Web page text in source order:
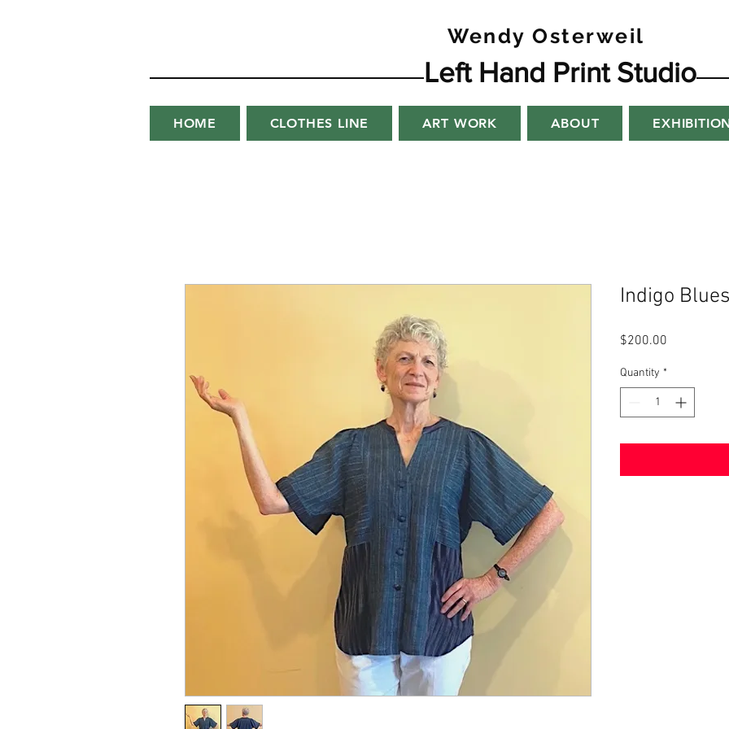
Wendy Osterweil
Left Hand Print Studio
HOME CLOTHES LINE ART WORK ABOUT
Indigo
$200.00
Quantity *